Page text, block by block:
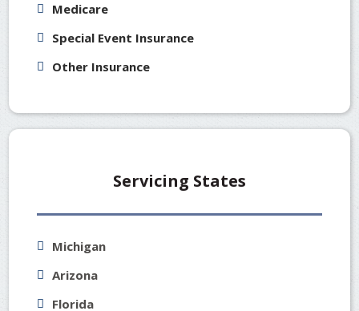
Medicare
Special Event Insurance
Other Insurance
Servicing States
Michigan
Arizona
Florida